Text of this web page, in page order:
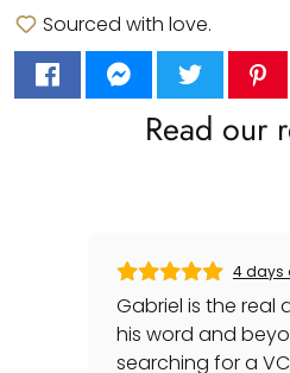
Sourced with love.
Read our
4 days
Gabriel is the real
his word and
searching for a